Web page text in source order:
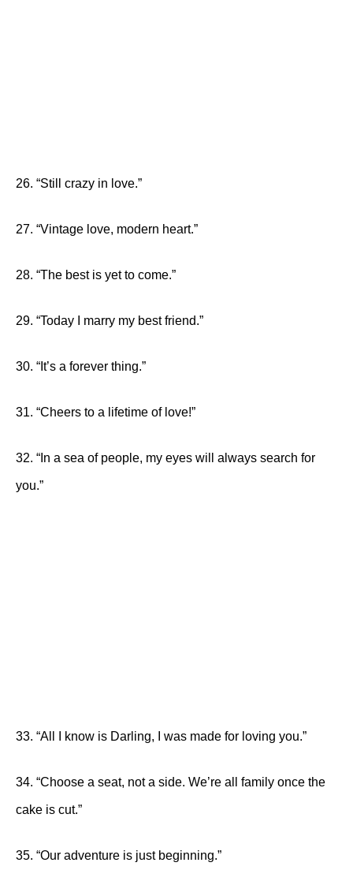
26. “Still crazy in love.”
27. “Vintage love, modern heart.”
28. “The best is yet to come.”
29. “Today I marry my best friend.”
30. “It’s a forever thing.”
31. “Cheers to a lifetime of love!”
32. “In a sea of people, my eyes will always search for
you.”
33. “All I know is Darling, I was made for loving you.”
34. “Choose a seat, not a side. We’re all family once the
cake is cut.”
35. “Our adventure is just beginning.”